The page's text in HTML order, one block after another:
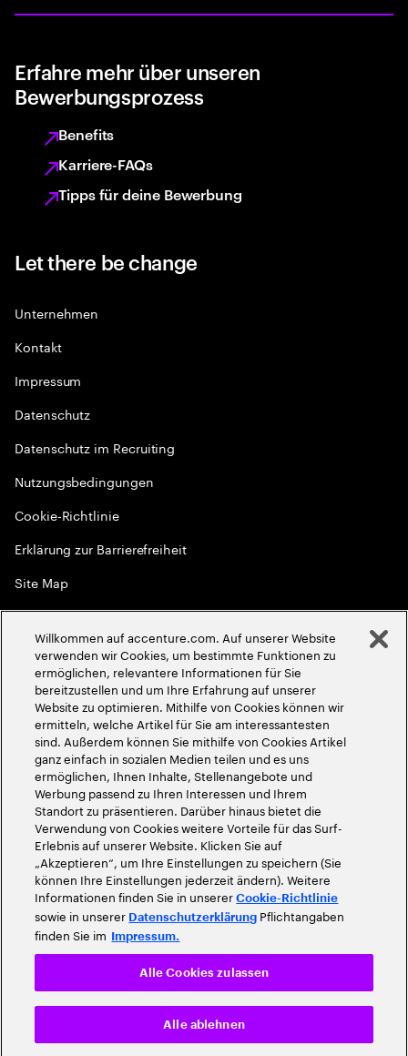
Erfahre mehr über unseren
Bewerbungsprozess
Benefits
Karriere-FAQs
Tipps für deine Bewerbung
Let there be change
Unternehmen
Kontakt
Impressum
Datenschutz
Datenschutz im Recruiting
Nutzungsbedingungen
Cookie-Richtlinie
Erklärung zur Barrierefreiheit
Site Map
Globale Meritokratie
2026Accenture. Alle Rechte vorbehalten
Willkommen auf accenture.com. Auf unserer Website
verwenden wir Cookies, um bestimmte Funktionen zu
ermöglichen, relevantere Informationen für Sie
bereitzustellen und um Ihre Erfahrung auf unserer
Website zu optimieren. Mithilfe von Cookies können wir
ermitteln, welche Artikel für Sie am interessantesten
sind. Außerdem können Sie mithilfe von Cookies Artikel
ganz einfach in sozialen Medien teilen und es uns
ermöglichen, Ihnen Inhalte, Stellenangebote und
Werbung passend zu Ihren Interessen und Ihrem
Standort zu präsentieren. Darüber hinaus bietet die
Verwendung von Cookies weitere Vorteile für das Surf-
Erlebnis auf unserer Website. Klicken Sie auf
„Akzeptieren“, um Ihre Einstellungen zu speichern (Sie
können Ihre Einstellungen jederzeit ändern). Weitere
Informationen finden Sie in unsererCookie-Richtlinie
sowie in unserer Datenschutzerklärung Pflichtangaben
finden Sie im Impressum.
Alle ablehnen
Alle Cookies zulassen